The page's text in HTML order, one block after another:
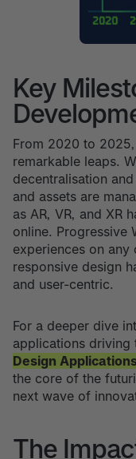
Key
From 2020 to
remarkable leaps.
decentralisation
and assets are
as AR, VR, and XR
online. Progressive
experiences on
responsive design
and user-centric.
For a deeper dive
applications driving
Design
the core of the
next wave of
The